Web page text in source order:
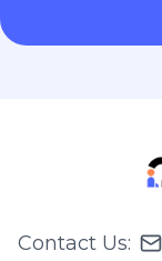
Contact Us: